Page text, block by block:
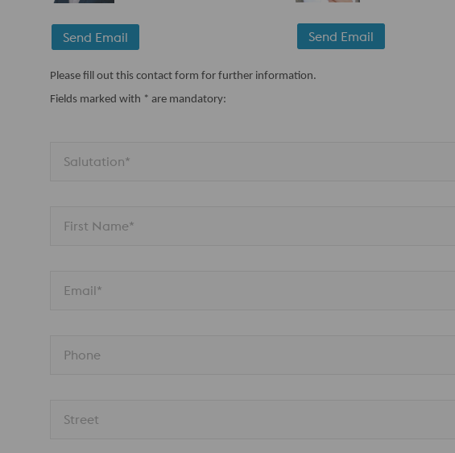
Send Email Send Email
Please fill out this contact form for further information.
Fields marked with * are mandatory:
Salutation*
First Name*
Email*
Phone
Street